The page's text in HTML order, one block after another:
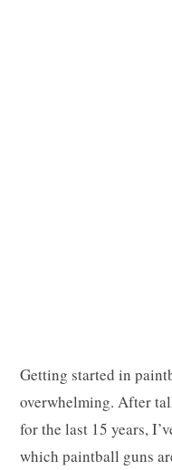
Getting started in
overwhelming. After
for the last 15 years,
which paintball guns